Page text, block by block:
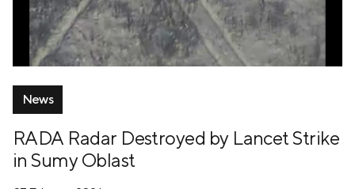
News
RADA Radar Destroyed by Lancet Strike
in Sumy Oblast